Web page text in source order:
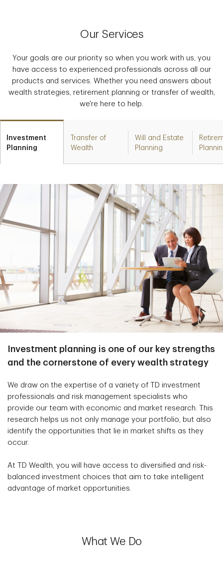
Our Services
Your goals are our priority so when you work with us, you
have access to experienced professionals across all our
products and services. Whether you need answers about
wealth strategies, retirement planning or transfer of wealth,
we're here to help.
Investment
Planning
Transfer of
Wealth
Will and Estate
Planning
Investment planning is one of our key strengths
and the cornerstone of every wealth strategy
We draw on the expertise of a variety of TD investment
professionals and risk management specialists who
provide our team with economic and market research. This
research helps us not only manage your portfolio, but also
identify the opportunities that lie in market shifts as they
occur.
At TD Wealth, you will have access to diversified and risk-
balanced investment choices that aim to take intelligent
advantage of market opportunities.
What We Do